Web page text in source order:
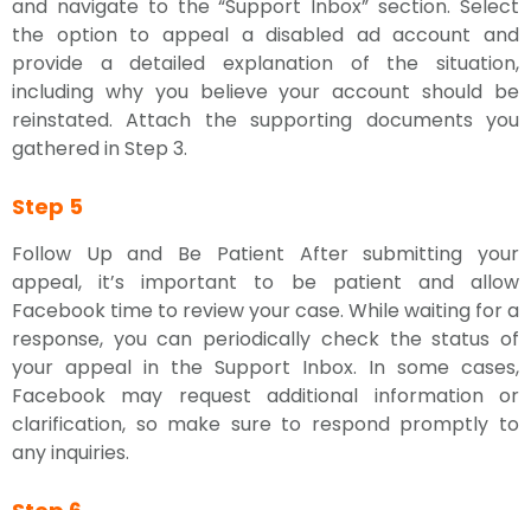
and navigate to the “Support Inbox” section. Select
the option to appeal a disabled ad account and
provide a detailed explanation of the situation,
including why you believe your account should be
reinstated. Attach the supporting documents you
gathered in Step 3.
Step 5
Follow Up and Be Patient After submitting your
appeal, it’s important to be patient and allow
Facebook time to review your case. While waiting for a
response, you can periodically check the status of
your appeal in the Support Inbox. In some cases,
Facebook may request additional information or
clarification, so make sure to respond promptly to
any inquiries.